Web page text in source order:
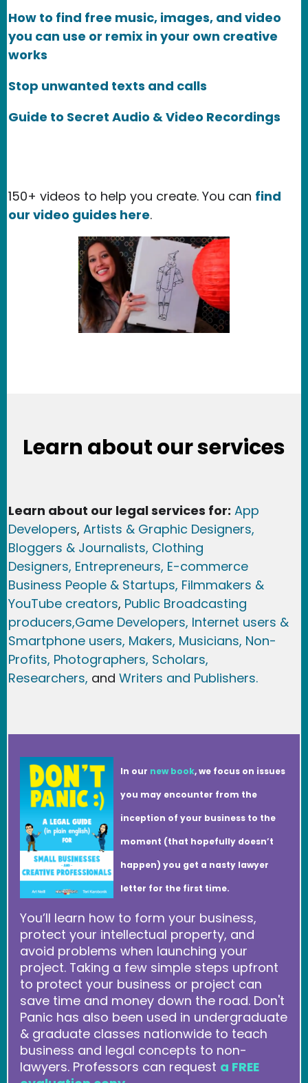
How to find free music, images, and video
you can use or remix in your own creative
works
Stop unwanted texts and calls
Guide to Secret Audio & Video Recordings
150+ videos to help you create. You can find
our video guides here.
Learn about our services
Learn about our legal services for: App
Developers, Artists & Graphic Designers,
Bloggers & Journalists, Clothing
Designers, Entrepreneurs, E-commerce
Business People & Startups, Filmmakers &
YouTube creators, Public Broadcasting
producers,Game Developers, Internet users &
Smartphone users, Makers, Musicians, Non-
Profits, Photographers, Scholars,
Researchers, and Writers and Publishers.
In our new book, we focus on issues
you may encounter from the
inception of your business to the
moment (that hopefully doesn’t
happen) you get a nasty lawyer
letter for the first time.
You’ll learn how to form your business,
protect your intellectual property, and
avoid problems when launching your
project. Taking a few simple steps upfront
to protect your business or project can
save time and money down the road. Don't
Panic has also been used in undergraduate
& graduate classes nationwide to teach
business and legal concepts to non-
lawyers. Professors can request a FREE